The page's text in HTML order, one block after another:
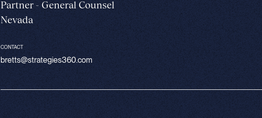
Partner - General Counsel
Nevada
CONTACT
bretts@strategies360.com